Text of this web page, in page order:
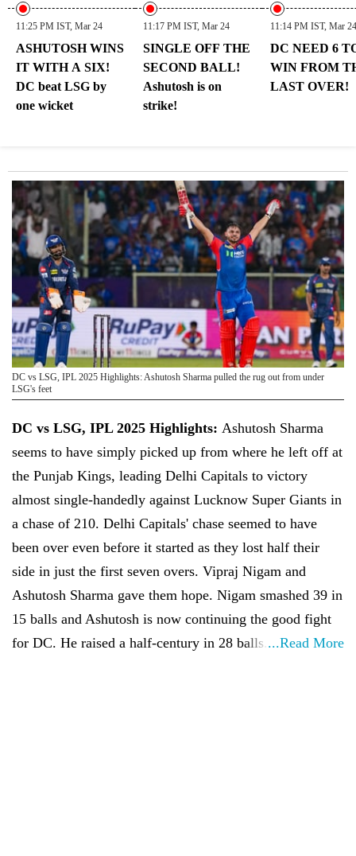
11:25 PM IST, Mar 24
ASHUTOSH WINS
IT WITH A SIX!
DC beat LSG by
one wicket
11:17 PM IST, Mar 24
SINGLE OFF THE
SECOND BALL!
Ashutosh is on
strike!
11:14 PM IST, Mar 24
DC NEED 6
WIN FROM
LAST OVER!
DC vs LSG, IPL 2025 Highlights: Ashutosh Sharma pulled the rug out from under
LSG's feet
DC vs LSG, IPL 2025 Highlights: Ashutosh Sharma
seems to have simply picked up from where he left off at
the Punjab Kings, leading Delhi Capitals to victory
almost single-handedly against Lucknow Super Giants in
a chase of 210. Delhi Capitals' chase seemed to have
been over even before it started as they lost half their
side in just the first seven overs. Vipraj Nigam and
Ashutosh Sharma gave them hope. Nigam smashed 39 in
15 balls and Ashutosh is now continuing the good fight
for DC. He raised a half-century in 28 balls. ...Read More